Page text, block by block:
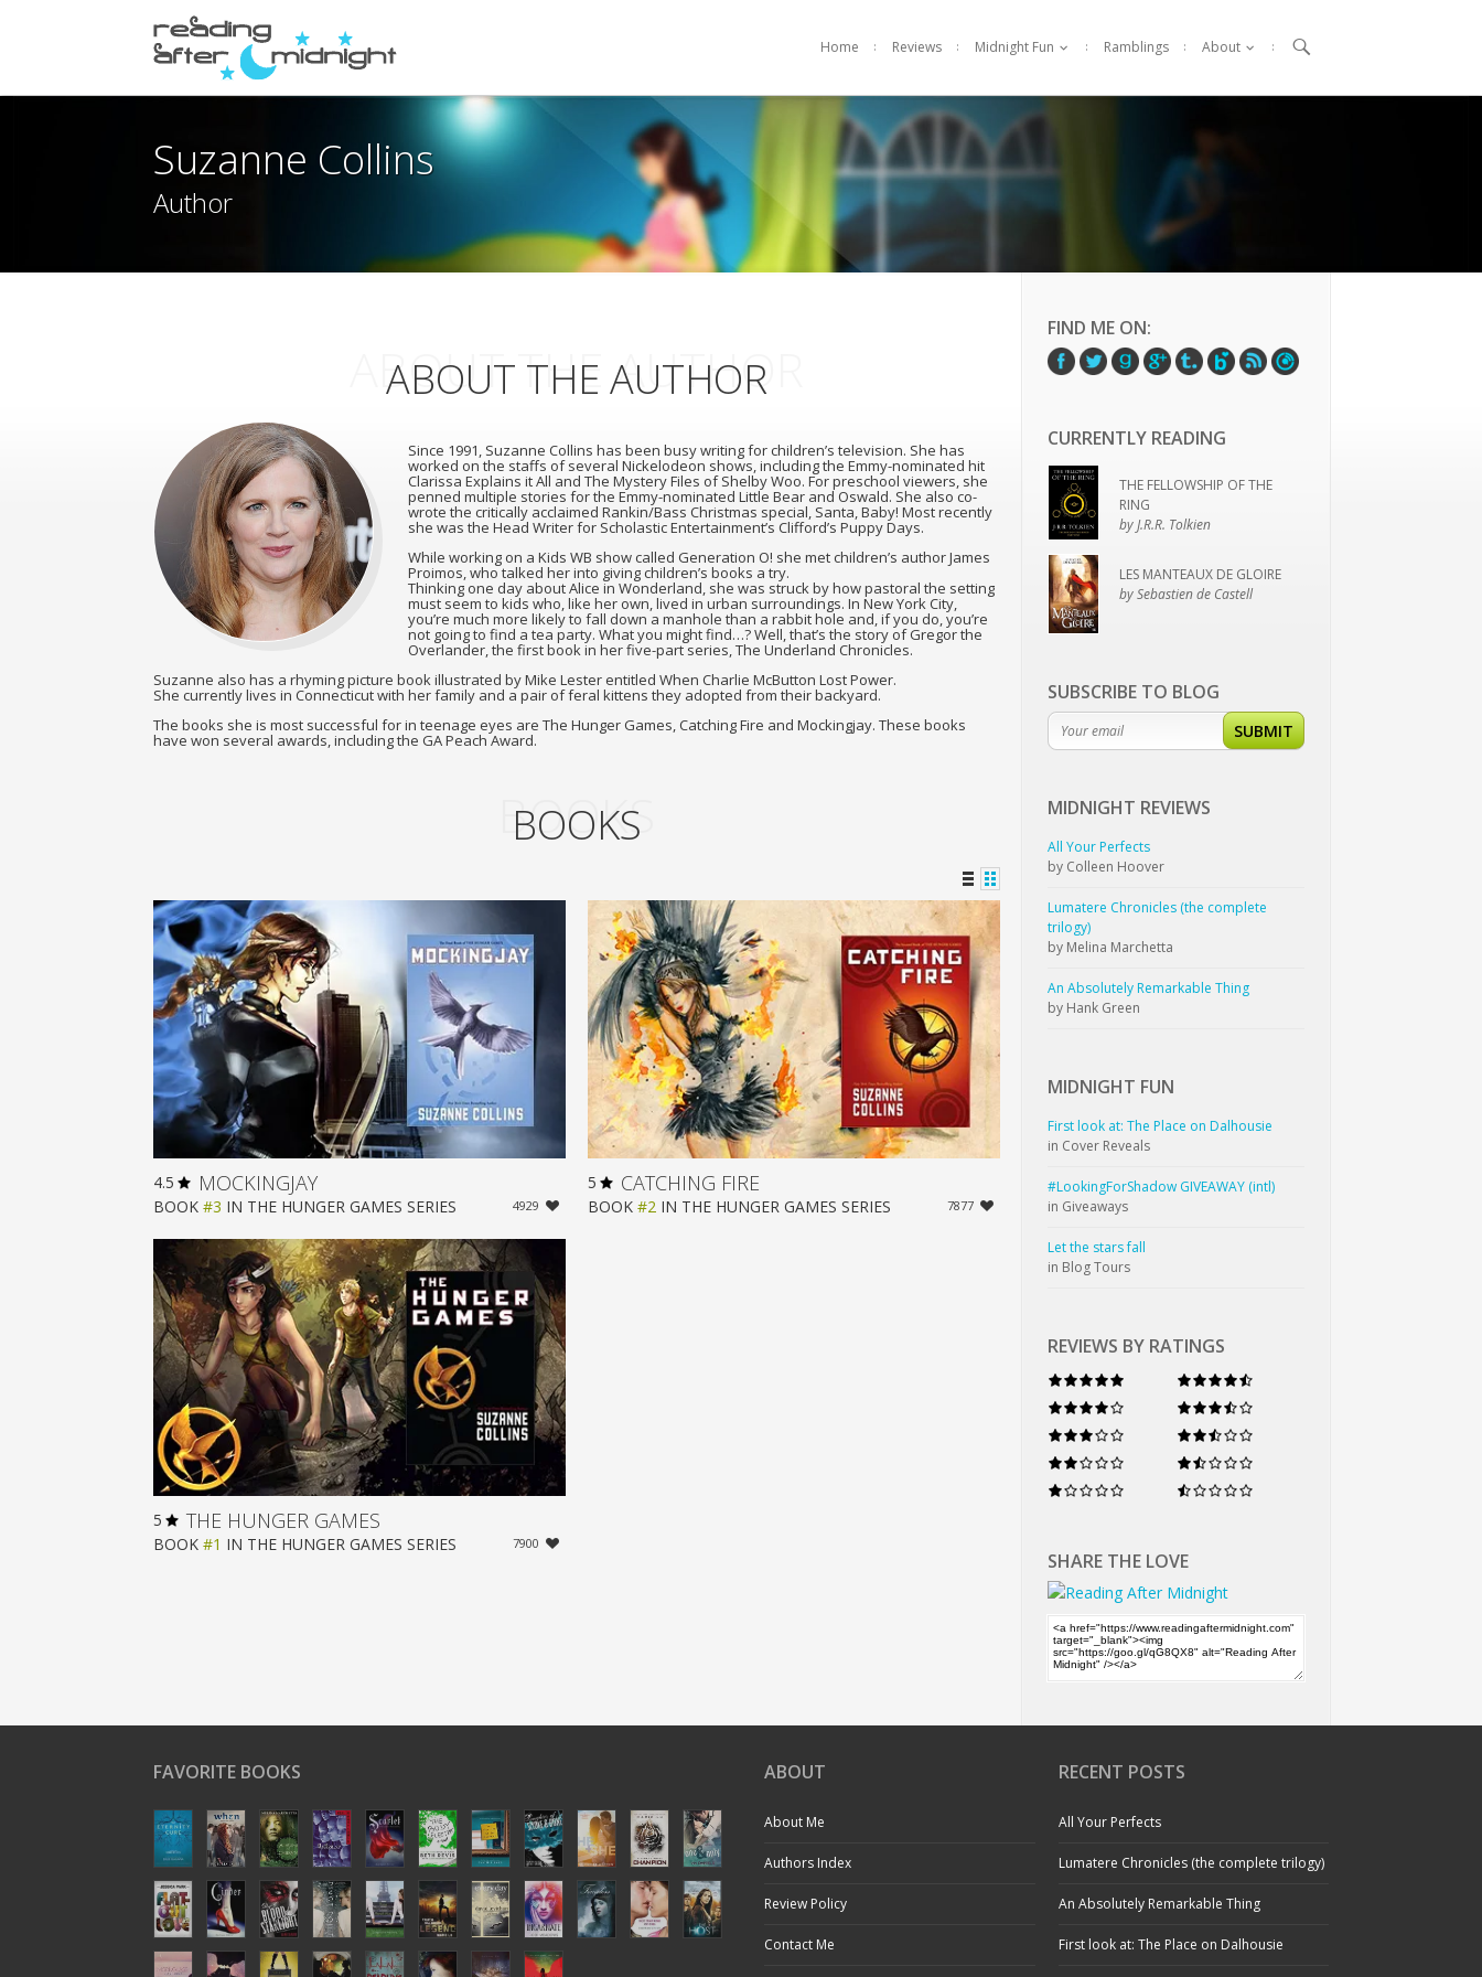
Home Reviews Midnight Fun Ramblings About 
Suzanne Collins
Author
ABOUT THE AUTHOR
ABOUT THE AUTHOR
Since 1991, Suzanne Collins has been busy writing for children’s television. She has
worked on the staffs of several Nickelodeon shows, including the Emmy-nominated hit
Clarissa Explains it All and The Mystery Files of Shelby Woo. For preschool viewers, she
penned multiple stories for the Emmy-nominated Little Bear and Oswald. She also co-
wrote the critically acclaimed Rankin/Bass Christmas special, Santa, Baby! Most recently
she was the Head Writer for Scholastic Entertainment’s Clifford’s Puppy Days.
While working on a Kids WB show called Generation O! she met children’s author James
Proimos, who talked her into giving children’s books a try.
Thinking one day about Alice in Wonderland, she was struck by how pastoral the setting
must seem to kids who, like her own, lived in urban surroundings. In New York City,
you’re much more likely to fall down a manhole than a rabbit hole and, if you do, you’re
not going to find a tea party. What you might find…? Well, that’s the story of Gregor the
Overlander, the first book in her five-part series, The Underland Chronicles.
Suzanne also has a rhyming picture book illustrated by Mike Lester entitled When Charlie McButton Lost Power.
She currently lives in Connecticut with her family and a pair of feral kittens they adopted from their backyard.
The books she is most successful for in teenage eyes are The Hunger Games, Catching Fire and Mockingjay. These books
have won several awards, including the GA Peach Award.
BOOKS
BOOKS
4929
4.5 MOCKINGJAY
BOOK #3 IN THE HUNGER GAMES SERIES 7877
5 CATCHING FIRE
BOOK #2 IN THE HUNGER GAMES SERIES
7900
5 THE HUNGER GAMES
BOOK #1 IN THE HUNGER GAMES SERIES
FIND ME ON:
CURRENTLY READING
THE FELLOWSHIP OF THE
RING
by J.R.R. Tolkien
LES MANTEAUX DE GLOIRE
by Sebastien de Castell
SUBSCRIBE TO BLOG
SUBMIT
MIDNIGHT REVIEWS
All Your Perfects
by Colleen Hoover
Lumatere Chronicles (the complete
trilogy)
by Melina Marchetta
An Absolutely Remarkable Thing
by Hank Green
MIDNIGHT FUN
First look at: The Place on Dalhousie
in Cover Reveals
#LookingForShadow GIVEAWAY (intl)
in Giveaways
Let the stars fall
in Blog Tours
REVIEWS BY RATINGS
SHARE THE LOVE
FAVORITE BOOKS ABOUT
About Me
Authors Index
Review Policy
Contact Me
RECENT POSTS
All Your Perfects
Lumatere Chronicles (the complete trilogy)
An Absolutely Remarkable Thing
First look at: The Place on Dalhousie